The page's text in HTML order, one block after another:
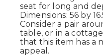
seat for long and
Dimensions: 56 by
Consider a pair
table, or in a
that this item has a
appeal.